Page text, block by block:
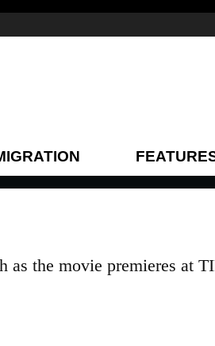
as the movie premieres at